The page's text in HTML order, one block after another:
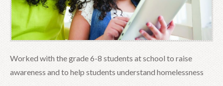
Worked with the grade 6-8 students at school to raise
awareness and to help students understand homelessness